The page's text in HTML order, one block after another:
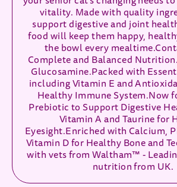
vitality. Made with quality
support digestive and joint
food will keep them happy,
the bowl every
Complete and Balanced
Glucosamine.Packed with
including Vitamin E and
Healthy Immune System.Now
Prebiotic to Support Digestive
Vitamin A and Taurine for
Eyesight.Enriched with Calcium,
Vitamin D for Healthy Bone and
with vets from Waltham™ -
nutrition from UK.